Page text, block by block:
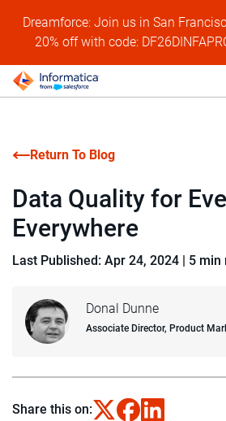
Dreamforce: Join us in San
20% off with code:
Return To Blog
Donal Dunne
Associate Director, Product
Data Quality for
Everywhere
Last Published: Apr 24, 2024 | 5 min
Share this on: